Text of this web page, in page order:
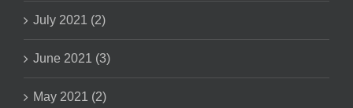
July 2021 (2)
June 2021 (3)
May 2021 (2)